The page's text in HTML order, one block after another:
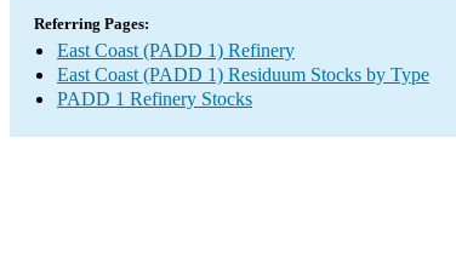
Referring Pages:
East Coast (PADD 1) Refinery
East Coast (PADD 1) Residuum Stocks by Type
PADD 1 Refinery Stocks